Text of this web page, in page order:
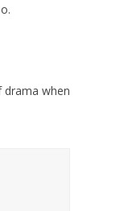
drama when